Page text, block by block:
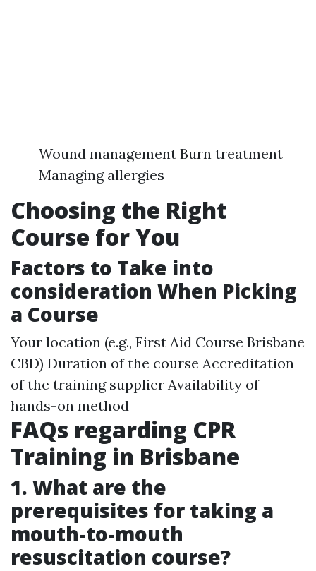
Wound management Burn treatment
Managing allergies
Choosing the Right
Course for You
Factors to Take into
consideration When Picking
a Course
Your location (e.g., First Aid Course Brisbane
CBD) Duration of the course Accreditation
of the training supplier Availability of
hands-on method
FAQs regarding CPR
Training in Brisbane
1. What are the
prerequisites for taking a
mouth-to-mouth
resuscitation course?